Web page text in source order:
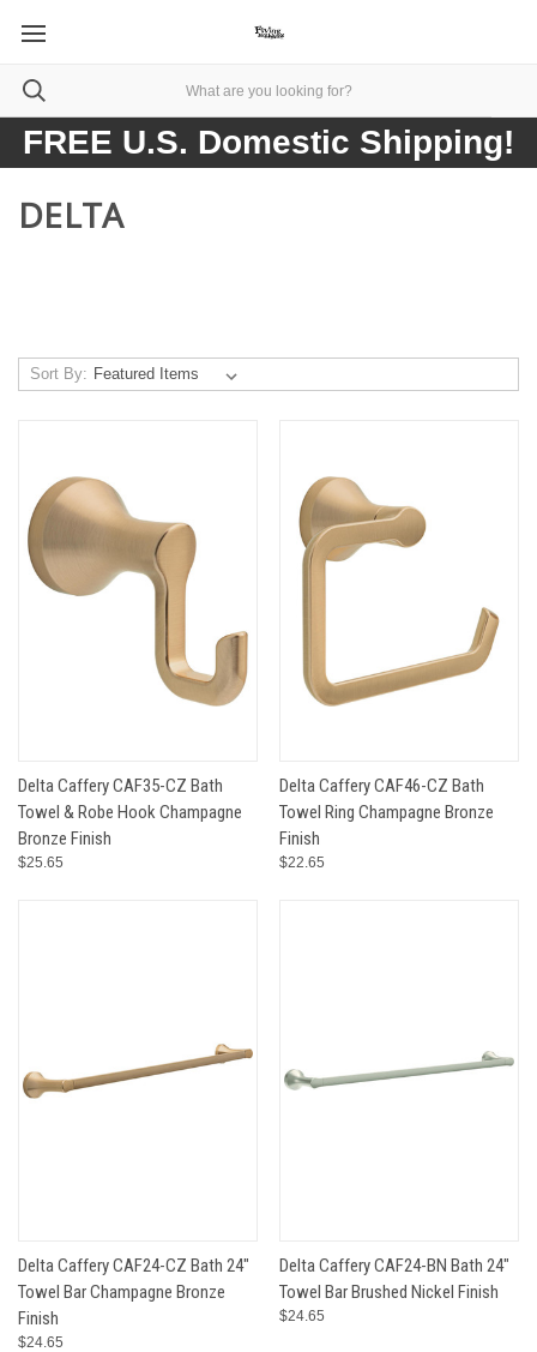
FREE U.S. Domestic Shipping!
DELTA
Sort By:
Delta Caffery CAF35-CZ Bath
Towel & Robe Hook Champagne
Bronze Finish
$25.65
Delta Caffery CAF46-CZ Bath
Towel Ring Champagne Bronze
Finish
$22.65
Delta Caffery CAF24-CZ Bath 24"
Towel Bar Champagne Bronze
Finish
$24.65
Delta Caffery CAF24-BN Bath 24"
Towel Bar Brushed Nickel Finish
$24.65